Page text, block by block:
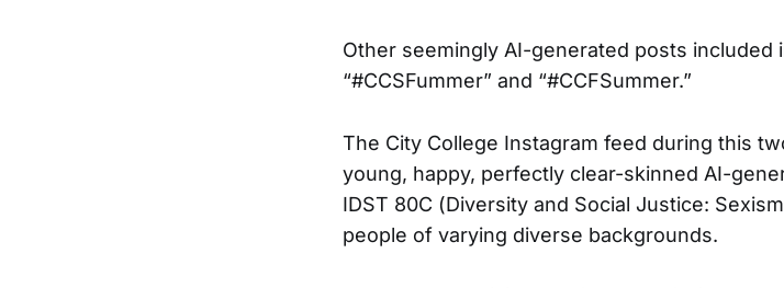
Other seemingly AI-generated posts included
“#CCSFummer” and “#CCFSummer.”
The City College Instagram feed during this
young, happy, perfectly clear-skinned AI-
IDST 80C (Diversity and Social Justice:
people of varying diverse backgrounds.